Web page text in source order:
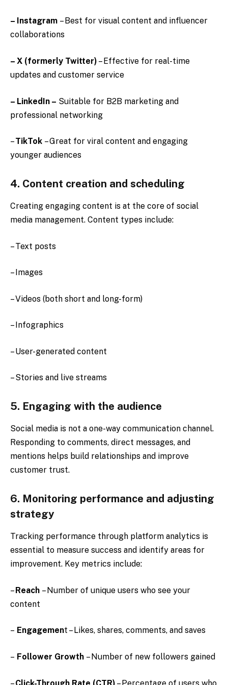
– Instagram – Best for visual content and influencer
collaborations
– X (formerly Twitter) – Effective for real-time
updates and customer service
– LinkedIn – Suitable for B2B marketing and
professional networking
–TikTok – Great for viral content and engaging
younger audiences
4. Content creation and scheduling
Creating engaging content is at the core of social
media management. Content types include:
– Text posts
– Images
– Videos (both short and long-form)
– Infographics
– User-generated content
– Stories and live streams
5. Engaging with the audience
Social media is not a one-way communication channel.
Responding to comments, direct messages, and
mentions helps build relationships and improve
customer trust.
6. Monitoring performance and adjusting
strategy
Tracking performance through platform analytics is
essential to measure success and identify areas for
improvement. Key metrics include:
–Reach – Number of unique users who see your
content
– Engagement – Likes, shares, comments, and saves
– Follower Growth – Number of new followers gained
–Click-Through Rate (CTR) – Percentage of users who